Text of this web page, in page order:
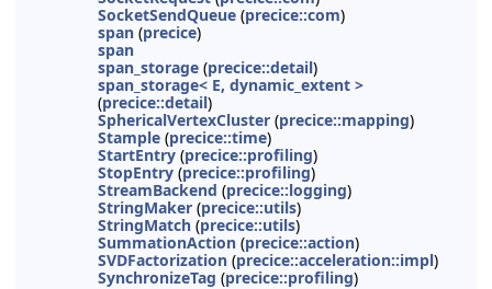
SocketSendQueue (precice::com)
span (precice)
span
span_storage (precice::detail)
span_storage< E, dynamic_extent >
(precice::detail)
SphericalVertexCluster (precice::mapping)
Stample (precice::time)
StartEntry (precice::profiling)
StopEntry (precice::profiling)
StreamBackend (precice::logging)
StringMaker (precice::utils)
StringMatch (precice::utils)
SummationAction (precice::action)
SVDFactorization (precice::acceleration::impl)
SynchronizeTag (precice::profiling)